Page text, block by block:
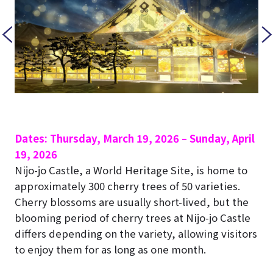
Dates: Thursday, March 19, 2026 – Sunday, April
19, 2026
Nijo-jo Castle, a World Heritage Site, is home to
approximately 300 cherry trees of 50 varieties.
Cherry blossoms are usually short-lived, but the
blooming period of cherry trees at Nijo-jo Castle
differs depending on the variety, allowing visitors
to enjoy them for as long as one month.